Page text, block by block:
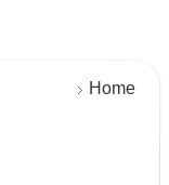
Home